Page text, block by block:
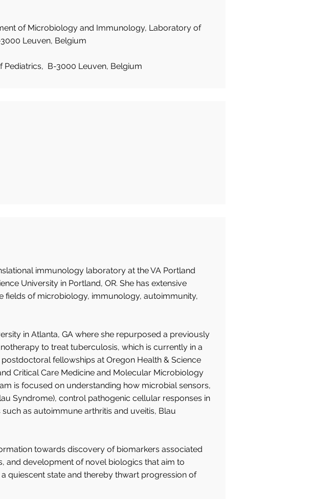
of Microbiology and Immunology, Laboratory of
Leuven, Belgium
Pediatrics, B-3000 Leuven, Belgium
immunology laboratory at the VA Portland
University in Portland, OR. She has extensive
fields of microbiology, immunology, autoimmunity,
in Atlanta, GA where she repurposed a previously
to treat tuberculosis, which is currently in a
fellowships at Oregon Health & Science
Critical Care Medicine and Molecular Microbiology
is focused on understanding how microbial sensors,
Syndrome), control pathogenic cellular responses in
as autoimmune arthritis and uveitis, Blau
towards discovery of biomarkers associated
and development of novel biologics that aim to
quiescent state and thereby thwart progression of